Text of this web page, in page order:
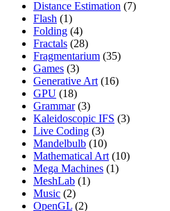
Distance Estimation (7)
Flash (1)
Folding (4)
Fractals (28)
Fragmentarium (35)
Games (3)
Generative Art (16)
GPU (18)
Grammar(3)
Kaleidoscopic IFS (3)
Live Coding (3)
Mandelbulb (10)
Mathematical Art (10)
Mega Machines (1)
MeshLab (1)
Music (2)
OpenGL (2)